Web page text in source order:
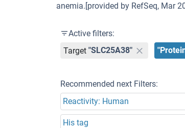
anemia.[provided by RefSeq, Mar
Active filters:
Target "SLC25A38"
Recommended next Filters:
Reactivity: Human
His tag